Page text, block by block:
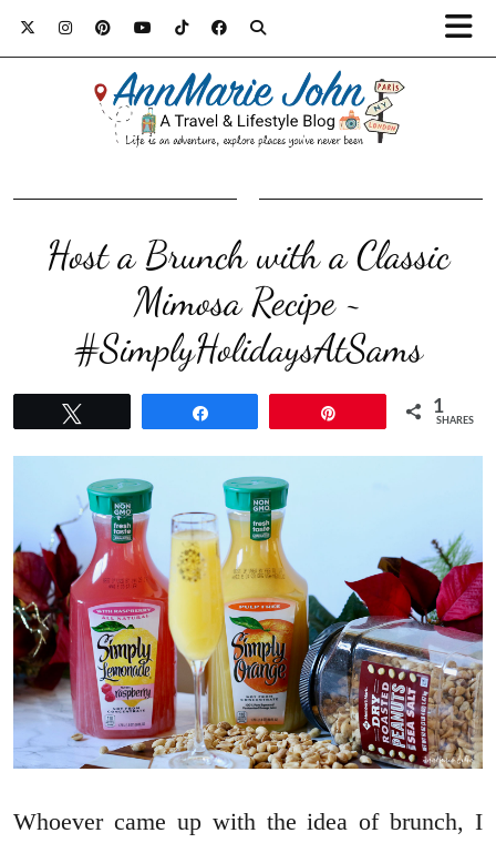
Host a Brunch with a Classic
Mimosa Recipe ~
#SimplyHolidaysAtSams
1
SHARES
Whoever came up with the idea of brunch, I